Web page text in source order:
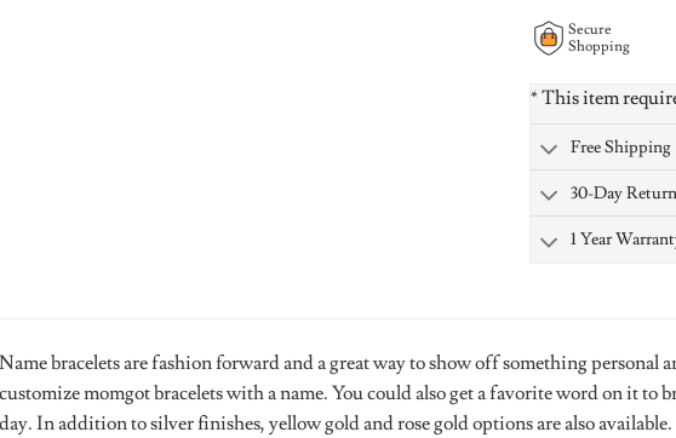
Secure
Shopping
* This item
Free Shipping
30-Day Return
1 Year
Name bracelets are fashion forward and a great way to show off something personal
customize momgot bracelets with a name. You could also get a favorite word on it
day. In addition to silver finishes, yellow gold and rose gold options are also